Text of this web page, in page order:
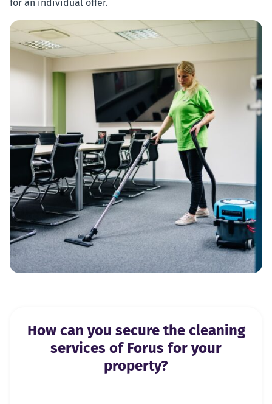
for an individual offer.
How can you secure the cleaning
services of Forus for your
property?